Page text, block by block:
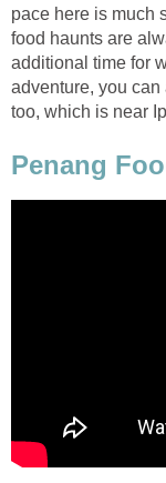
pace here is much
food haunts are
additional time for
adventure, you
too, which is near
Penang